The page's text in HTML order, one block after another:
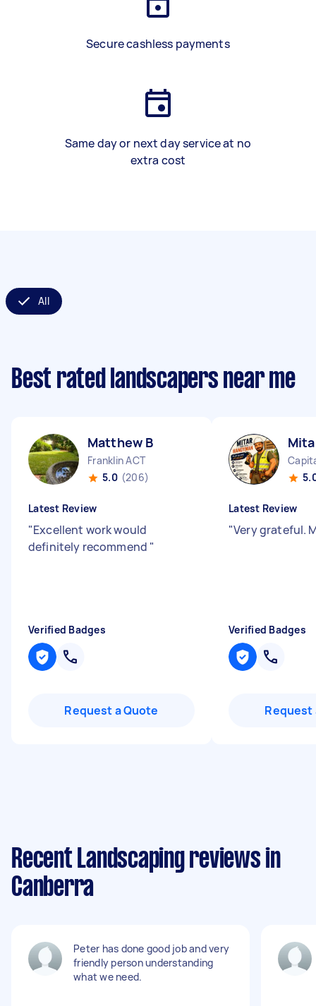
Secure cashless payments
Same day or next day service at no
extra cost
All
Best rated landscapers near me
Matthew B
Franklin ACT
5.0 (206)
Latest Review
"Excellent work would
definitely recommend "
Verified Badges
Request a Quote
Latest Review
"Very grateful.
Verified Badges
Request
Recent Landscaping reviews in
Canberra
Peter has done good job and very
friendly person understanding
what we need.